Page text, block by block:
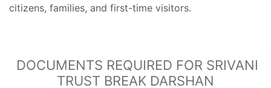
citizens, families, and first-time visitors.
DOCUMENTS REQUIRED FOR SRIVANI
TRUST BREAK DARSHAN